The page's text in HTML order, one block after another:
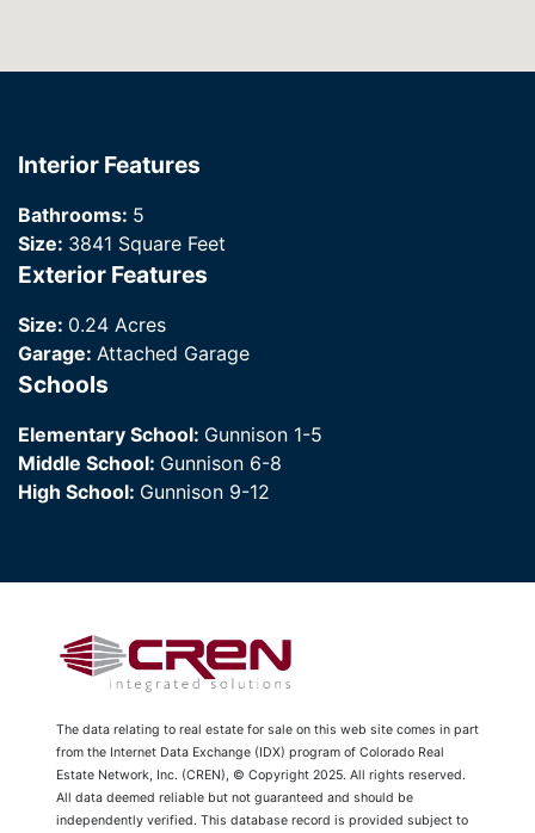
Interior Features
Bathrooms: 5
Size: 3841 Square Feet
Exterior Features
Size: 0.24 Acres
Garage: Attached Garage
Schools
Elementary School: Gunnison 1-5
Middle School: Gunnison 6-8
High School: Gunnison 9-12
The data relating to real estate for sale on this web site comes in part
from the Internet Data Exchange (IDX) program of Colorado Real
Estate Network, Inc. (CREN), © Copyright 2025. All rights reserved.
All data deemed reliable but not guaranteed and should be
independently verified. This database record is provided subject to